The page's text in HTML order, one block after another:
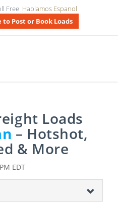
Free Hablamos Espanol
to Post or Book Loads
Loads
– Hotshot,
& More
EDT